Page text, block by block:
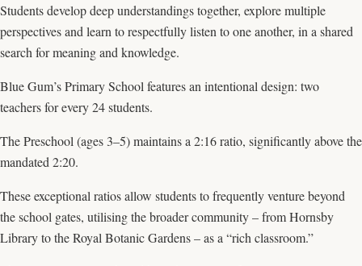
Students develop deep understandings together, explore multiple
perspectives and learn to respectfully listen to one another, in a shared
search for meaning and knowledge.
Blue Gum’s Primary School features an intentional design: two
teachers for every 24 students.
The Preschool (ages 3–5) maintains a 2:16 ratio, significantly above the
mandated 2:20.
These exceptional ratios allow students to frequently venture beyond
the school gates, utilising the broader community – from Hornsby
Library to the Royal Botanic Gardens – as a “rich classroom.”